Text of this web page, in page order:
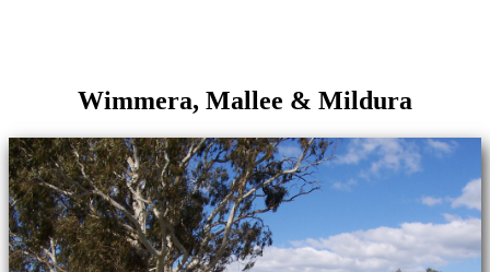
Wimmera, Mallee & Mildura